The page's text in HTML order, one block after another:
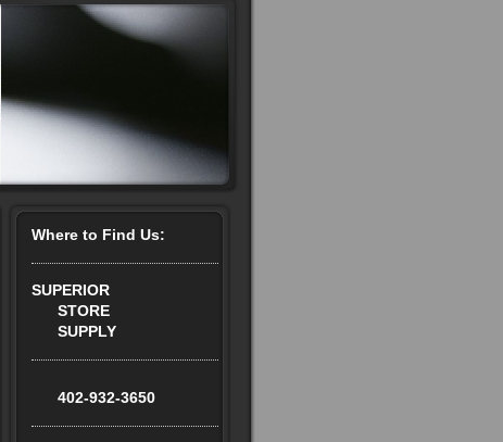
Where to Find Us:
SUPERIOR
STORE
SUPPLY
402-932-3650